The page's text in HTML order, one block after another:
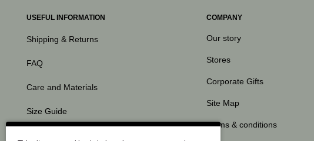
USEFUL INFORMATION
Shipping & Returns
FAQ
Care and Materials
Size Guide
COMPANY
Our story
Stores
Corporate Gifts
Site Map
Terms & conditions